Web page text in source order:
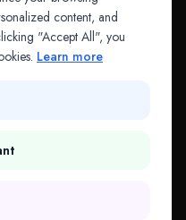
content, and
"Accept All", you
Learn more